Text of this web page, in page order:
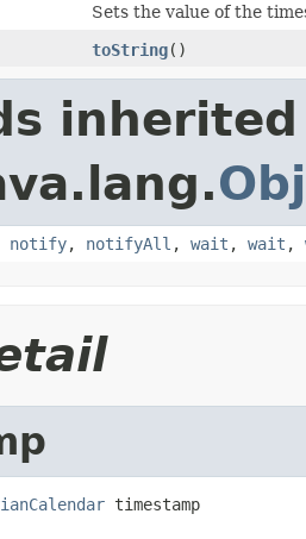
Sets the value of the
toString()
notify, notifyAll , wait , wait ,
timestamp